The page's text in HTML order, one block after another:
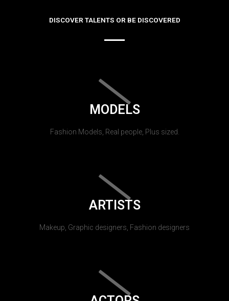
DISCOVER TALENTS OR BE DISCOVERED
MODELS
Fashion Models, Real people, Plus sized.
ARTISTS
Makeup, Graphic designers, Fashion designers